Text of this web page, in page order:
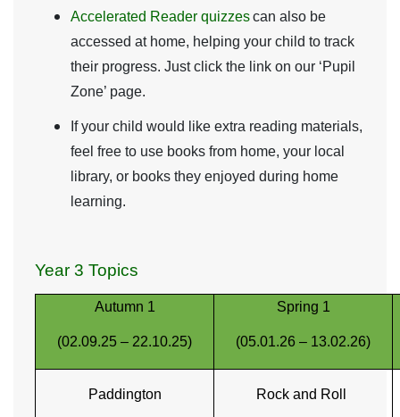
Accelerated Reader quizzescan also be
accessed at home, helping your child to track
their progress. Just click the link on our ‘Pupil
Zone’ page.
If your child would like extra reading materials,
feel free to use books from home, your local
library, or books they enjoyed during home
learning.
Year 3 Topics
Autumn 1
(02.09.25 – 22.10.25)
Spring 1
(05.01.26 – 13.02.26)
Paddington Rock and Roll